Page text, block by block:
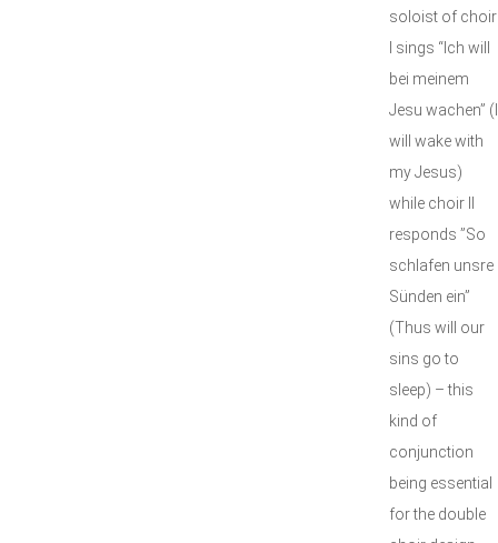
soloist of choir
I sings “Ich will
bei meinem
Jesu wachen” (I
will wake with
my Jesus)
while choir II
responds ”So
schlafen unsre
Sünden ein”
(Thus will our
sins go to
sleep) – this
kind of
conjunction
being essential
for the double